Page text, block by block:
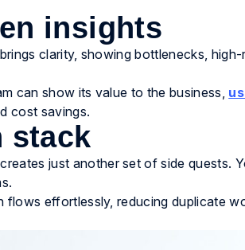
insights
clarity, showing bottlenecks,
can show its value to the business,
cost savings.
stack
just another set of side quests.
flows effortlessly, reducing duplicate